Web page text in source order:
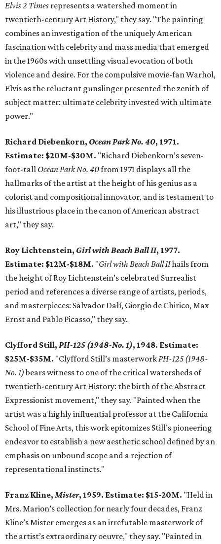
Elvis 2 Times represents a watershed moment in
twentieth-century Art History," they say. "The painting
combines an investigation of the uniquely American
fascination with celebrity and mass media that emerged
in the 1960s with unsettling visual evocation of both
violence and desire. For the compulsive movie-fan Warhol,
Elvis as the reluctant gunslinger presented the zenith of
subject matter: ultimate celebrity invested with ultimate
power."
Richard Diebenkorn, Ocean Park No. 40, 1971.
Estimate: $20M-$30M. "Richard Diebenkorn’s seven-
foot-tall Ocean Park No. 40from 1971 displays all the
hallmarks of the artist at the height of his genius as a
colorist and compositional innovator, and is testament to
his illustrious place in the canon of American abstract
art," they say.
Roy Lichtenstein, Girl with Beach Ball II, 1977.
Estimate: $12M-$18M. "Girl with Beach Ball IIhails from
the height of Roy Lichtenstein’s celebrated Surrealist
period and references a diverse range of artists, periods,
and masterpieces: Salvador Dalí, Giorgio de Chirico, Max
Ernst and Pablo Picasso," they say.
Clyfford Still, PH-125 (1948-No. 1), 1948. Estimate:
$25M-$35M. "Clyfford Still’s masterworkPH-125 (1948-
No. 1)bears witness to one of the critical watersheds of
twentieth-century Art History: the birth of the Abstract
Expressionist movement," they say. "Painted when the
artist was a highly influential professor at the California
School of Fine Arts, this work epitomizes Still’s pioneering
endeavor to establish a new aesthetic school defined by an
emphasis on unbound scope and a rejection of
representational instincts."
Franz Kline, Mister, 1959. Estimate: $15-20M. "Held in
Mrs. Marion’s collection for nearly four decades, Franz
Kline’s Mister emerges as an irrefutable masterwork of
the artist’s extraordinary oeuvre," they say. "Painted in